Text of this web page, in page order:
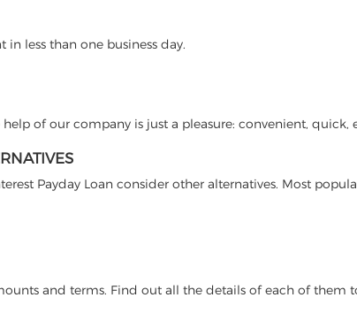
less than one business day.
of our company is just a pleasure: convenient, quick,
Payday Loan consider other alternatives. Most
and terms. Find out all the details of each of them